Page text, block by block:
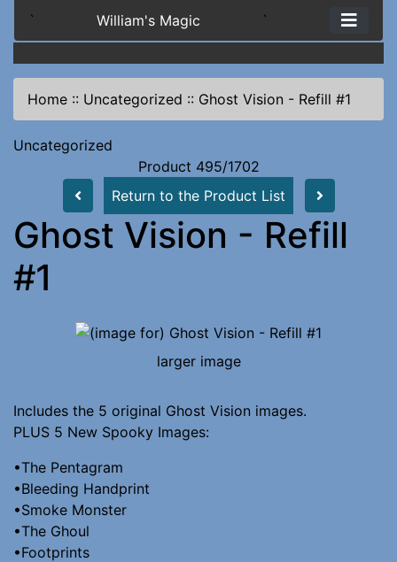
` William's Magic `
Home :: Uncategorized :: Ghost Vision - Refill #1
Uncategorized
Product 495/1702
Return to the Product List
Ghost Vision - Refill
#1
larger image
Includes the 5 original Ghost Vision images.
PLUS 5 New Spooky Images:
•The Pentagram
•Bleeding Handprint
•Smoke Monster
•The Ghoul
•Footprints